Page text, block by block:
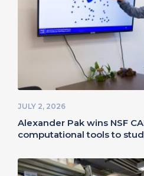
JULY 2, 2026
Alexander Pak wins NSF
computational tools to